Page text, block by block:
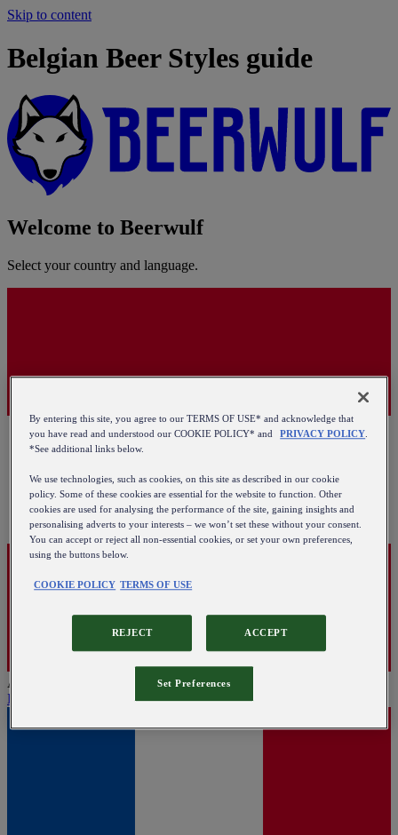
Skip to content
Belgian Beer Styles guide
Welcome to Beerwulf
Select your country and language.
Austria
English
By entering this site, you agree to our TERMS OF USE* and acknowledge that
you have read and understood our COOKIE POLICY* and
PRIVACY POLICY
*See additional links below.
We use technologies, such as cookies, on this site as described in our cookie
policy. Some of these cookies are essential for the website to function. Other
cookies are used for analysing the performance of the site, gaining insights and
personalising adverts to your interests – we won’t set these without your consent.
You can accept or reject all non-essential cookies, or set your own preferences,
using the buttons below.
COOKIE POLICY TERMS OF USE
REJECT ACCEPT
Set Preferences